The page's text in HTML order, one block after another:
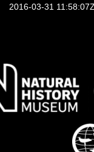
2016-03-31 11:58:07Z